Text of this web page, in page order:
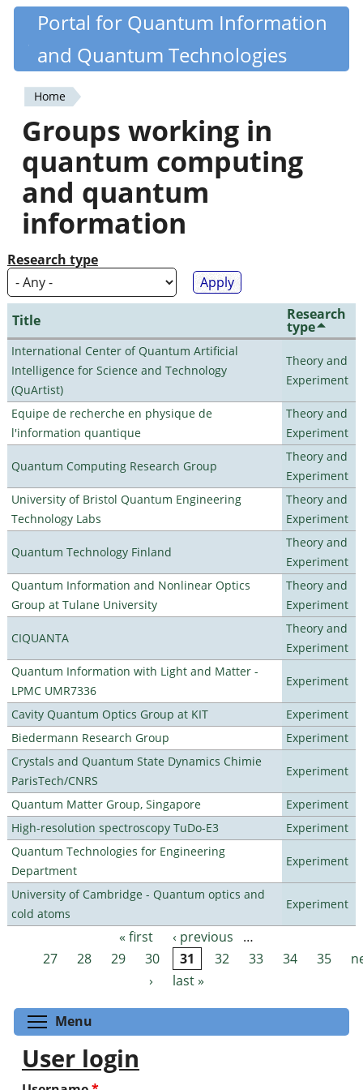
Skip
content
Quantiki
Portal for Quantum Information
and Quantum Technologies
You
are
here
Home
Groups working in
quantum computing
and quantum
information
Research type
Title Research
type
International Center of Quantum Artificial
Intelligence for Science and Technology
(QuArtist)
Theory and
Experiment
Equipe de recherche en physique de
l'information quantique
Theory and
Experiment
Quantum Computing Research Group
Theory and
Experiment
University of Bristol Quantum Engineering
Technology Labs
Theory and
Experiment
Quantum Technology Finland
Theory and
Experiment
Quantum Information and Nonlinear Optics
Group at Tulane University
Theory and
Experiment
CIQUANTA
Theory and
Experiment
Quantum Information with Light and Matter -
LPMC UMR7336
Experiment
Cavity Quantum Optics Group at KIT
Experiment
Biedermann Research Group
Experiment
Crystals and Quantum State Dynamics Chimie
ParisTech/CNRS
Experiment
Quantum Matter Group, Singapore
Experiment
High-resolution spectroscopy TuDo-E3
Experiment
Quantum Technologies for Engineering
Department
Experiment
University of Cambridge - Quantum optics and
cold atoms
Experiment
Pages « first ‹ previous
…
27
28 29 30 31 32 33 34 35
›
last »
Menu
User login